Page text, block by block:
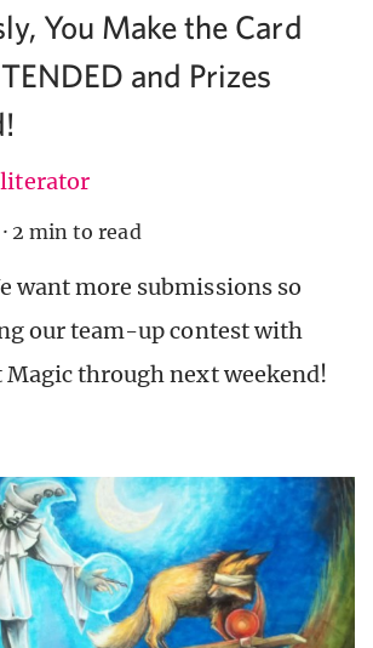
You Make the Card
and Prizes
· 2 min to read
want more submissions so
our team-up contest with
through next weekend!